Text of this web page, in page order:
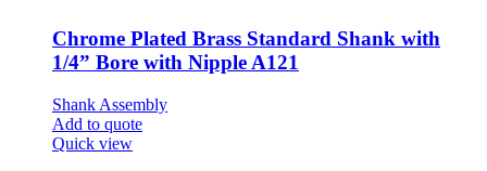
Chrome Plated Brass Standard Shank with
1/4” Bore with Nipple A121
Shank Assembly
Add to quote
Quick view